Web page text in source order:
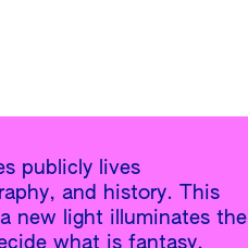
publicly lives
and history. This
new light illuminates the
what is fantasy,